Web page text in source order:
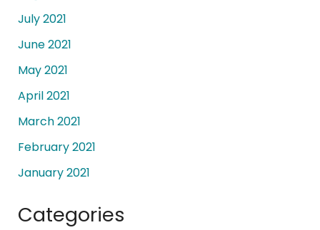
July 2021
June 2021
May 2021
April 2021
March 2021
February 2021
January 2021
Categories